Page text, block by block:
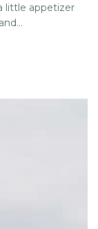
little appetizer